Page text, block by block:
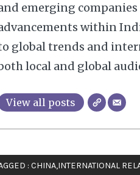
emerging
within
global trends and
local and global
View all posts
: CHINA,INTERNATIONAL